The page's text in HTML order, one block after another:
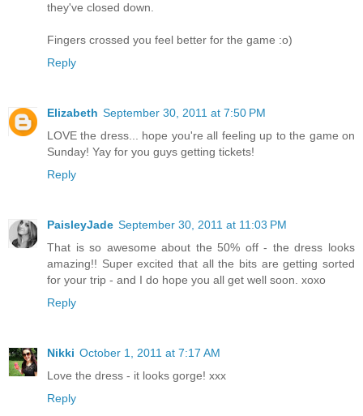
they've closed down.
Fingers crossed you feel better for the game :o)
Reply
Elizabeth September 30, 2011 at 7:50 PM
LOVE the dress... hope you're all feeling up to the game on
Sunday! Yay for you guys getting tickets!
Reply
PaisleyJade September 30, 2011 at 11:03 PM
That is so awesome about the 50% off - the dress looks
amazing!! Super excited that all the bits are getting sorted
for your trip - and I do hope you all get well soon. xoxo
Reply
Nikki October 1, 2011 at 7:17 AM
Love the dress - it looks gorge! xxx
Reply